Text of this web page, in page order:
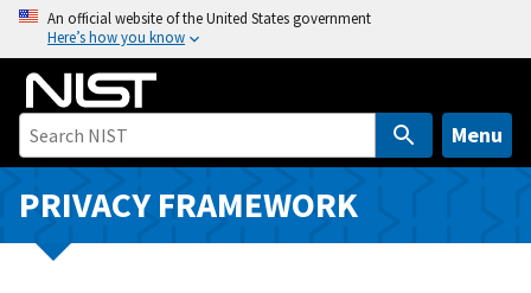
o
i
An official website of the United States government
Here’s how you know
Menu
PRIVACY FRAMEWORK